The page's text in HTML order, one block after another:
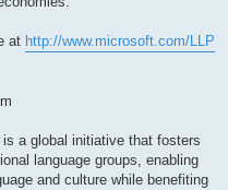
at http://www.microsoft.com/LLP
a global initiative that fosters
language groups, enabling
and culture while benefiting